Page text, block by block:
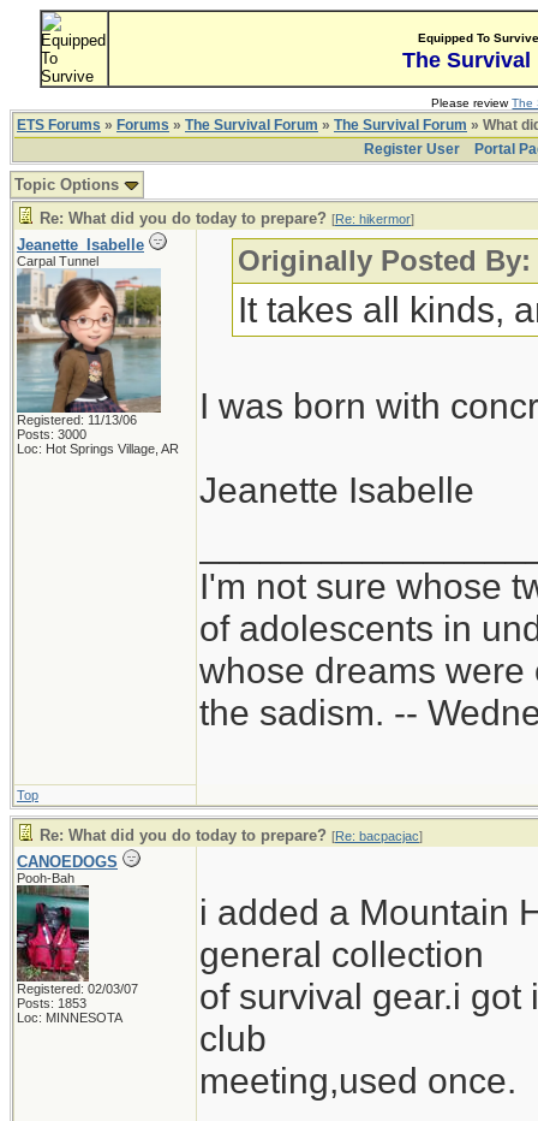
Equipped To
The Survival
Please reviewThe
ETS Forums » Forums » The Survival Forum » The Survival Forum » What
Register User
Portal
Topic Options
Re: What did you do today to prepare? [Re: hikermor]
Jeanette_Isabelle
Carpal Tunnel
Registered: 11/13/06
Posts: 3000
Loc: Hot Springs Village, AR
Originally Posted
It takes all kinds,
I was born with
Jeanette Isabelle
I'm not sure whose
of adolescents in
whose dreams
the sadism. --
Top
Re: What did you do today to prepare? [Re: bacpacjac]
CANOEDOGS
Pooh-Bah
Registered: 02/03/07
Posts: 1853
Loc: MINNESOTA
i added a Mountain
general collection
of survival gear.i
club
meeting,used once.